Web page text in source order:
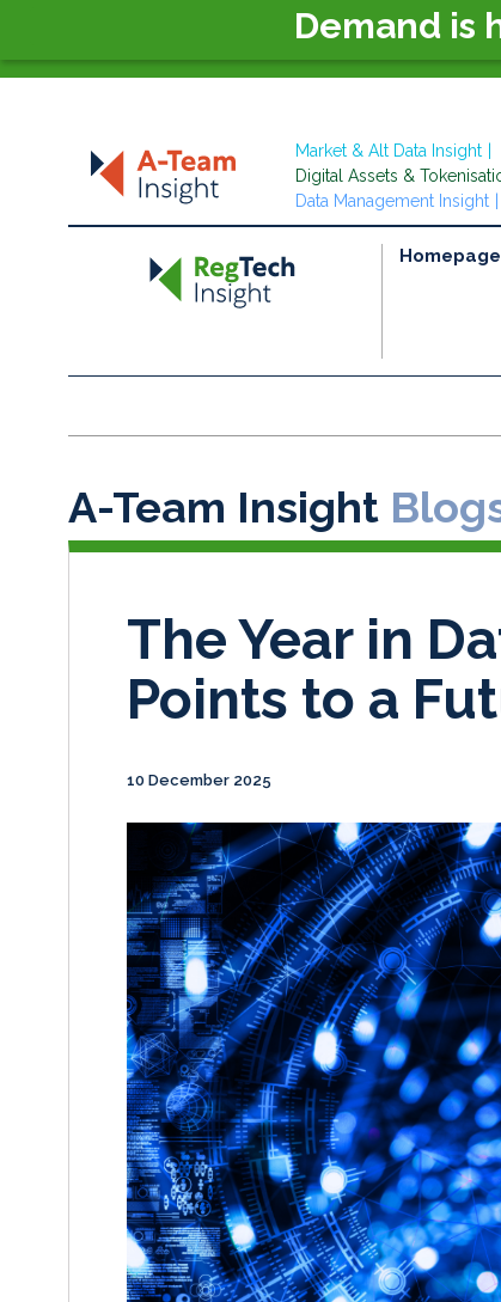
Demand is
Market & Alt Data Insight
Digital Assets &
Data Management Insight
Homepage
A-Team Insight
The Year in
Points to a
10 December 2025